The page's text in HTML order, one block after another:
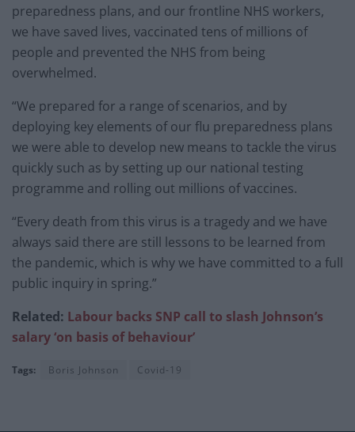
preparedness plans, and our frontline NHS workers,
we have saved lives, vaccinated tens of millions of
people and prevented the NHS from being
overwhelmed.
“We prepared for a range of scenarios, and by
deploying key elements of our flu preparedness plans
we were able to develop new means to tackle the virus
quickly such as by setting up our national testing
programme and rolling out millions of vaccines.
“Every death from this virus is a tragedy and we have
always said there are still lessons to be learned from
the pandemic, which is why we have committed to a full
public inquiry in spring.”
Related: Labour backs SNP call to slash Johnson’s
salary ‘on basis of behaviour’
Tags: Boris Johnson Covid-19